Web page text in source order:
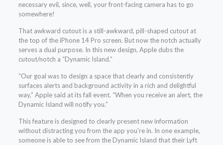
necessary evil, since, well, your front-facing camera has to go
somewhere!
That awkward cutout is a still-awkward, pill-shaped cutout at
the top of the iPhone 14 Pro screen. But now the notch actually
serves a dual purpose. In this new design, Apple dubs the
cutout/notch a “Dynamic Island.”
“Our goal was to design a space that clearly and consistently
surfaces alerts and background activity in a rich and delightful
way,” Apple said at its fall event. “When you receive an alert, the
Dynamic Island will notify you.”
This feature is designed to clearly present new information
without distracting you from the app you’re in. In one example,
someone is able to see from the Dynamic Island that their Lyft